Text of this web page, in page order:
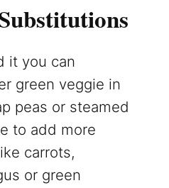
it you can
green veggie in
peas or steamed
to add more
carrots,
or green